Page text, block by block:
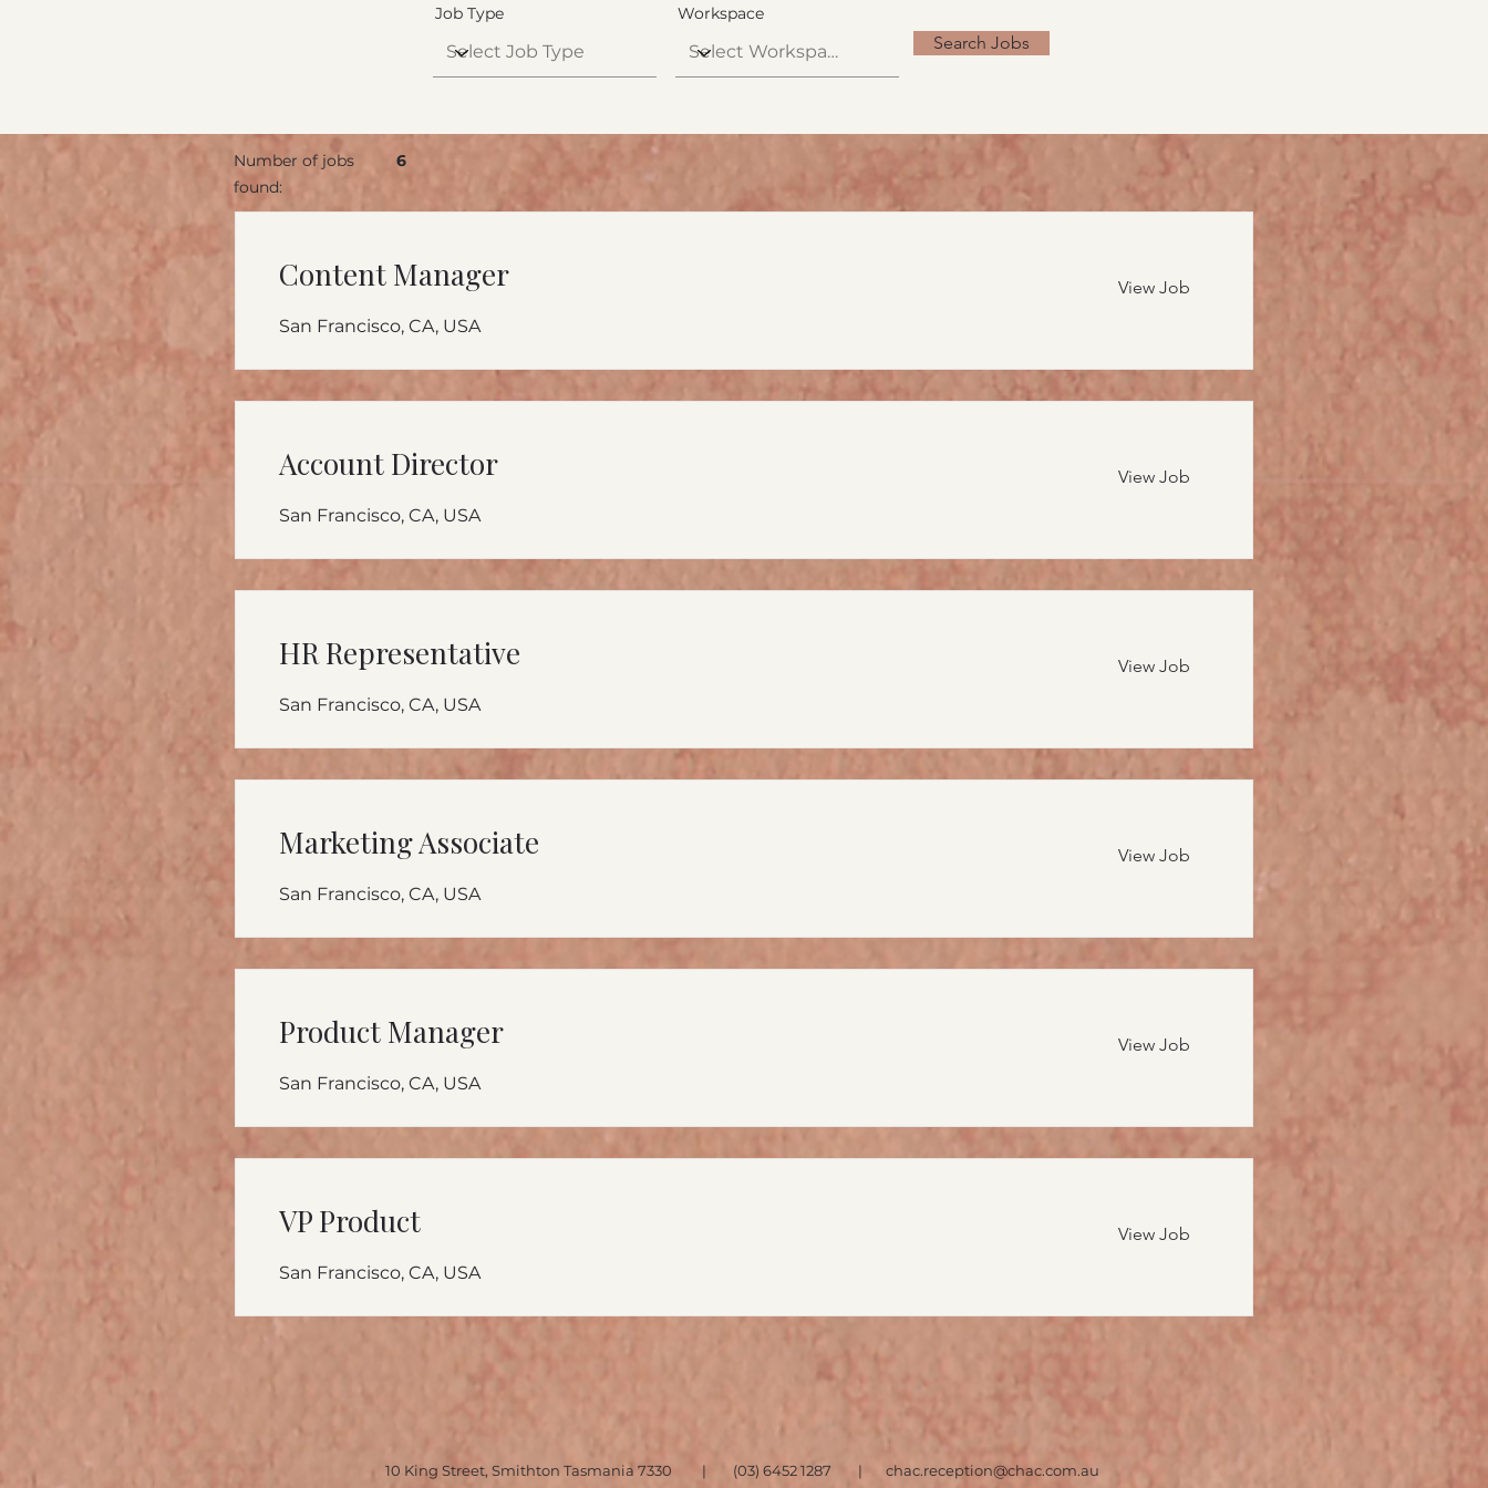
Job Type Workspace
Search Jobs
Number of jobs
found:
6
Content Manager
San Francisco, CA, USA
View Job
Account Director
San Francisco, CA, USA
View Job
HR Representative
San Francisco, CA, USA
View Job
Marketing Associate
San Francisco, CA, USA
View Job
Product Manager
San Francisco, CA, USA
View Job
VP Product
San Francisco, CA, USA
View Job
10 King Street, Smithton Tasmania 7330 | (03) 6452 1287 | chac.reception@chac.com.au